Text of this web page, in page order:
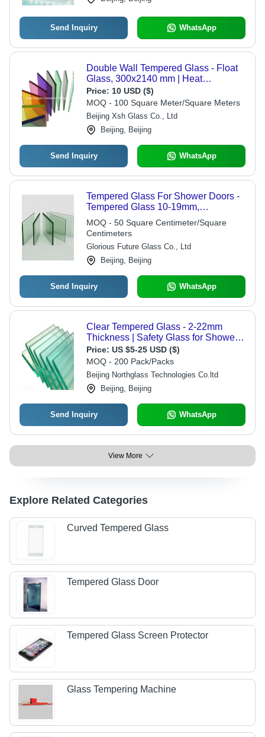
Send Inquiry WhatsApp
Double Wall Tempered Glass - Float
Glass, 300x2140 mm | Heat
Reflective, Insulated, Decorative
Price: 10 USD ($)
MOQ - 100 Square Meter/Square Meters
Beijing Xsh Glass Co., Ltd
Beijing, Beijing
Send Inquiry WhatsApp
Tempered Glass For Shower Doors -
Tempered Glass 10-19mm,
3000x13000mm, Green | High
Strength, Thermal Resistance, Safety
Glass, Custom Size
MOQ - 50 Square Centimeter/Square
Centimeters
Glorious Future Glass Co., Ltd
Beijing, Beijing
Send Inquiry WhatsApp
Clear Tempered Glass - 2-22mm
Thickness | Safety Glass for Shower
Doors, Available in Various Colors
Price: US $5-25 USD ($)
MOQ - 200 Pack/Packs
Beijing Northglass Technologies Co.ltd
Beijing, Beijing
Send Inquiry WhatsApp
View More
Explore Related Categories
Curved Tempered Glass
Tempered Glass Door
Tempered Glass Screen Protector
Glass Tempering Machine